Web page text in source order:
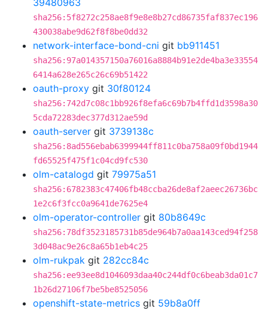
39480963
sha256:5f8272c258ae8f9e8e8b27cd86735faf837ec196
430038abe9d62f8f8be0dd32
network-interface-bond-cni git bb911451
sha256:97a014357150a76016a8884b91e2de4ba3e33554
6414a628e265c26c69b51422
oauth-proxy git 30f80124
sha256:742d7c08c1bb926f8efa6c69b7b4ffd1d3598a30
5cda72283dec377d312ae59d
oauth-server git 3739138c
sha256:8ad556ebab6399944ff811c0ba758a09f0bd1944
fd65525f475f1c04cd9fc530
olm-catalogd git 79975a51
sha256:6782383c47406fb48ccba26de8af2aeec26736bc
1e2c6f3fcc0a9641de7625e4
olm-operator-controller git 80b8649c
sha256:78df3523185731b85de964b7a0aa143ced94f258
3d048ac9e26c8a65b1eb4c25
olm-rukpak git 282cc84c
sha256:ee93ee8d1046093daa40c244df0c6beab3da01c7
1b26d27106f7be5be8525056
openshift-state-metrics git 59b8a0ff